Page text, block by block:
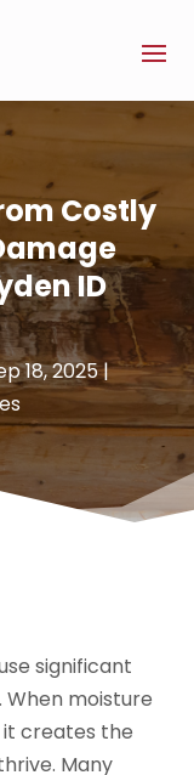
Costly
ID
18, 2025|
significant
moisture
it creates the
Many